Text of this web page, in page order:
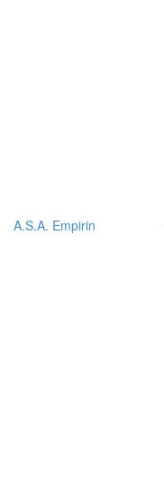
A.S.A. Empirin